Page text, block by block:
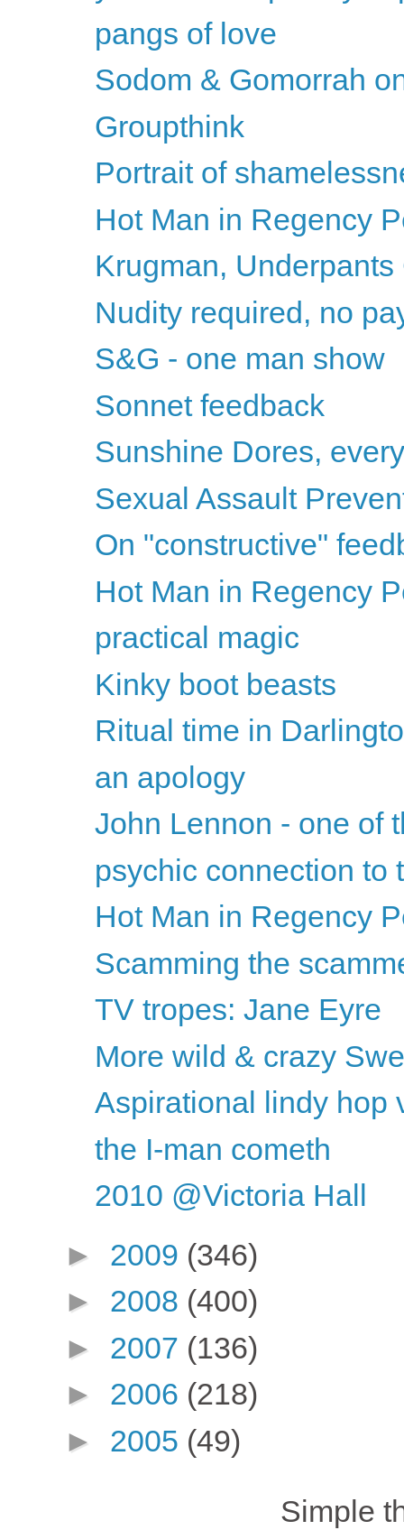
pangs of love
Sodom & Gomorrah
Groupthink
Portrait of
Hot Man in Regency
Krugman,
Nudity required, no
S&G - one man show
Sonnet feedback
Sunshine Dores,
Sexual Assault
On "constructive"
Hot Man in Regency
practical magic
Kinky boot beasts
Ritual time in
an apology
John Lennon - one of
psychic connection to
Hot Man in Regency
Scamming the
TV tropes: Jane Eyre
More wild & crazy
Aspirational lindy hop
the I-man cometh
2010 @Victoria Hall
► 2009 (346)
► 2008 (400)
► 2007 (136)
► 2006 (218)
► 2005 (49)
Simple